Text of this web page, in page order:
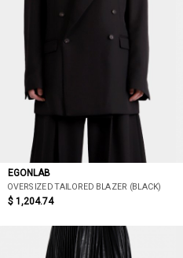
EGONLAB
OVERSIZED TAILORED BLAZER (BLACK)
$ 1,204.74